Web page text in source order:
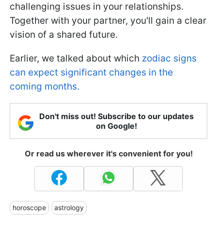
challenging issues in your relationships.
Together with your partner, you'll gain a clear
vision of a shared future.
Earlier, we talked about which zodiac signs
can expect significant changes in the
coming months.
Don't miss out! Subscribe to our updates
on Google!
Or read us wherever it's convenient for you!
horoscope astrology